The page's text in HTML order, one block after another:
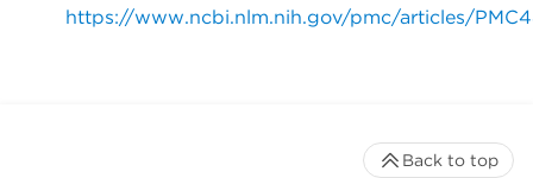
https://www.ncbi.nlm.nih.gov/pmc/articles/
Back to top